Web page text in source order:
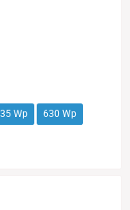
Wp 630 Wp